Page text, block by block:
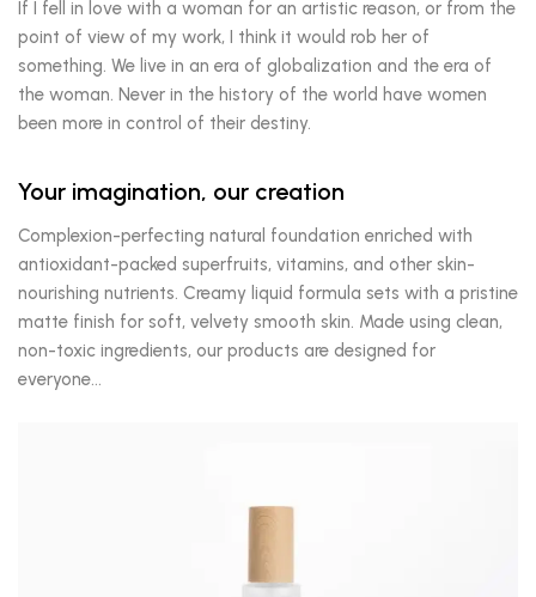
If I fell in love with a woman for an artistic reason, or from the
point of view of my work, I think it would rob her of
something. We live in an era of globalization and the era of
the woman. Never in the history of the world have women
been more in control of their destiny.
Your imagination, our creation
Complexion-perfecting natural foundation enriched with
antioxidant-packed superfruits, vitamins, and other skin-
nourishing nutrients. Creamy liquid formula sets with a pristine
matte finish for soft, velvety smooth skin. Made using clean,
non-toxic ingredients, our products are designed for
everyone…